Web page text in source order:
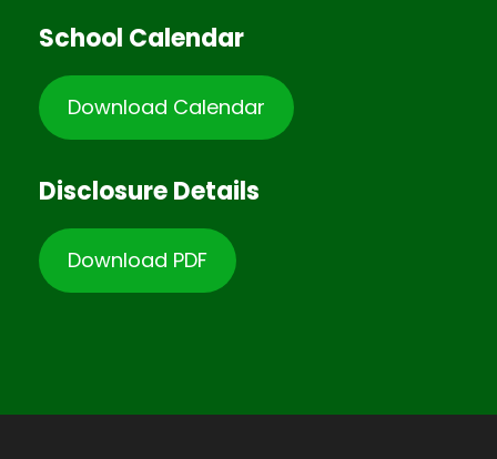
School Calendar
Download Calendar
Disclosure Details
Download PDF